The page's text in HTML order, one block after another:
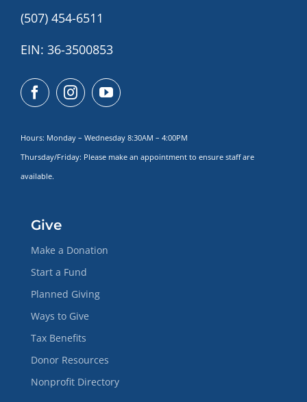
(507) 454-6511
EIN: 36-3500853
Hours: Monday – Wednesday 8:30AM – 4:00PM
Thursday/Friday: Please make an appointment to ensure staff are
available.
Give
Make a Donation
Start a Fund
Planned Giving
Ways to Give
Tax Benefits
Donor Resources
Nonprofit Directory